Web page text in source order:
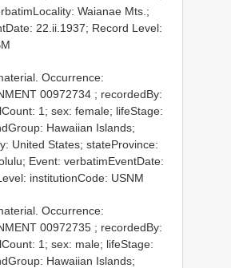
Waianae Mts.;
22.ii.1937; Record Level:
Occurrence:
00972734 ; recordedBy:
1; sex: female; lifeStage:
Hawaiian Islands;
United States; stateProvince:
Event: verbatimEventDate:
institutionCode: USNM
Occurrence:
00972735 ; recordedBy:
1; sex: male; lifeStage:
Hawaiian Islands;